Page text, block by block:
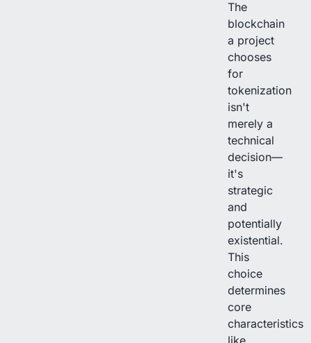
The
blockchain
a project
chooses
for
tokenization
isn't
merely a
technical
decision—
it's
strategic
and
potentially
existential.
This
choice
determines
core
characteristics
like